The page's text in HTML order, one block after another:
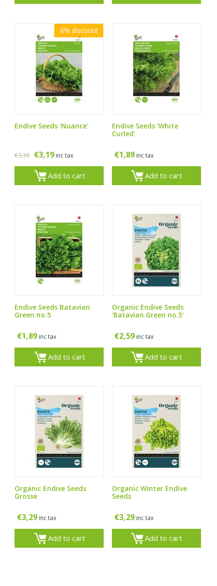
6% discount
Endive Seeds 'Nuance'
€3,39 €3,19 inc tax
Add to cart
Endive Seeds 'White
Curled'
€1,89 inc tax
Add to cart
Endive Seeds Batavian
Green no.5
€1,89 inc tax
Add to cart
Organic Endive Seeds
'Batavian Green no.5'
€2,59 inc tax
Add to cart
Organic Endive Seeds
Grosse
€3,29 inc tax
Add to cart
Organic Winter Endive
Seeds
€3,29 inc tax
Add to cart